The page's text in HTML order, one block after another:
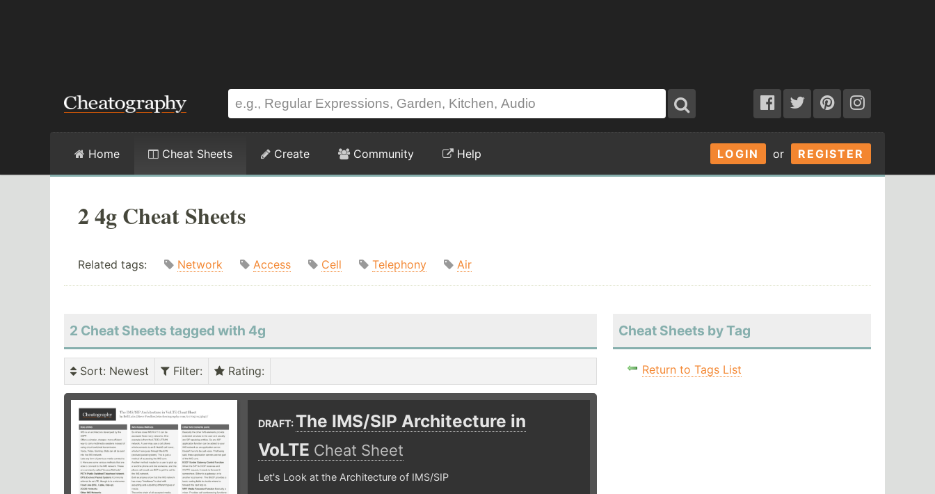
LOGIN or REGISTER
Home Cheat Sheets Create Community Help
2 4g Cheat Sheets
Related tags: Network Access Cell Telephony Air
2 Cheat Sheets tagged with 4g
Sort: Newest Filter: Rating:
DRAFT:The IMS/SIP Architecture in
VoLTE Cheat Sheet
Let's Look at the Architecture of IMS/SIP
Cheat Sheets by Tag
Return to Tags List